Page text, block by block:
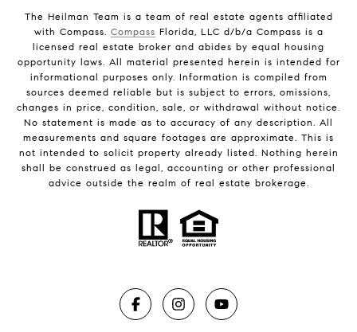
The Heilman Team is a team of real estate agents affiliated
with Compass. Compass Florida, LLC d/b/a Compass is a
licensed real estate broker and abides by equal housing
opportunity laws. All material presented herein is intended for
informational purposes only. Information is compiled from
sources deemed reliable but is subject to errors, omissions,
changes in price, condition, sale, or withdrawal without notice.
No statement is made as to accuracy of any description. All
measurements and square footages are approximate. This is
not intended to solicit property already listed. Nothing herein
shall be construed as legal, accounting or other professional
advice outside the realm of real estate brokerage.